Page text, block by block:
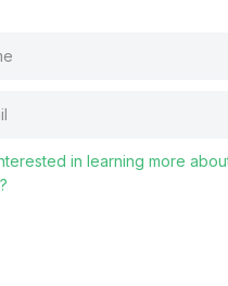
in learning more